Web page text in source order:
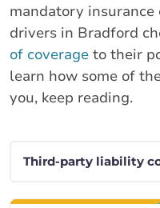
mandatory insurance
drivers in Bradford
of coverage to their
learn how some of
you, keep reading.